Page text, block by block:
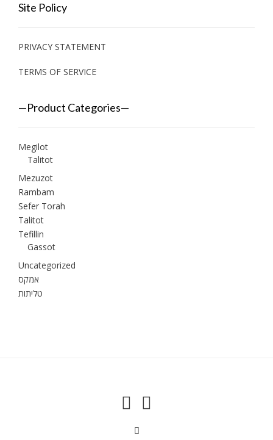
Site Policy
PRIVACY STATEMENT
TERMS OF SERVICE
—Product Categories—
Megilot
Talitot
Mezuzot
Rambam
Sefer Torah
Talitot
Tefillin
Gassot
Uncategorized
אמקס
טליתות